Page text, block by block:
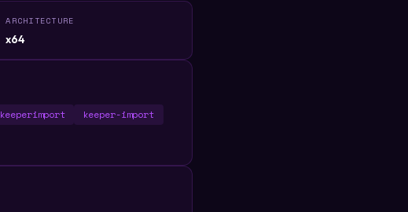
ARCHITECTURE
x64
keeperimport
keeper-import